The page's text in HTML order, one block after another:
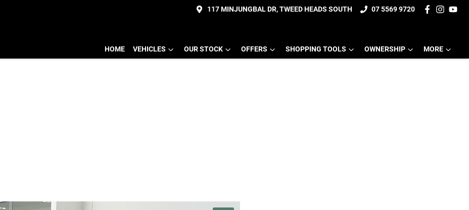
117 MINJUNGBAL DR, TWEED HEADS SOUTH 07 5569 9720
HOME VEHICLES OUR STOCK OFFERS SHOPPING TOOLS OWNERSHIP MORE